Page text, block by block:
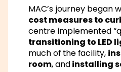
MAC’s journey began
cost measures to
centre implemented
transitioning to LED
much of the facility,
room, andinstalling